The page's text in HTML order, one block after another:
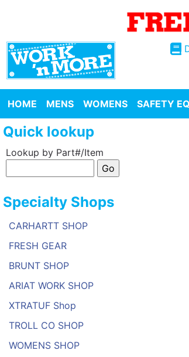
HOME MENS WOMENS SAFETY
Quick lookup
Lookup by Part#/Item
Specialty Shops
CARHARTT SHOP
FRESH GEAR
BRUNT SHOP
ARIAT WORK SHOP
XTRATUF Shop
TROLL CO SHOP
WOMENS SHOP